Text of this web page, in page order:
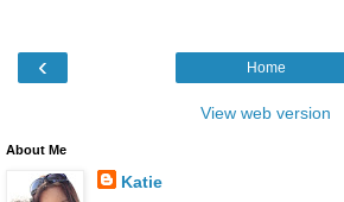
‹ Home
View web version
About Me
Katie